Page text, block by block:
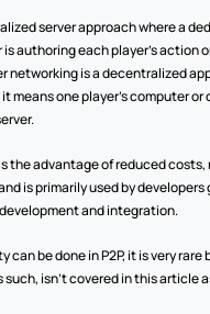
server approach where a
authoring each player’s action
networking is a decentralized
means one player's computer or
the advantage of reduced
is primarily used by developers
and integration.
can be done in P2P, it is very rare
such, isn’t covered in this article